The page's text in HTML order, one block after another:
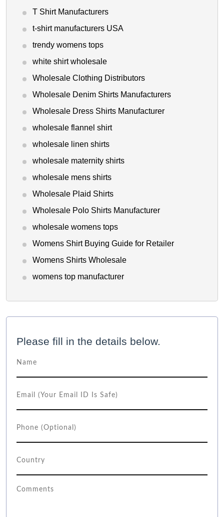
T Shirt Manufacturers
t-shirt manufacturers USA
trendy womens tops
white shirt wholesale
Wholesale Clothing Distributors
Wholesale Denim Shirts Manufacturers
Wholesale Dress Shirts Manufacturer
wholesale flannel shirt
wholesale linen shirts
wholesale maternity shirts
wholesale mens shirts
Wholesale Plaid Shirts
Wholesale Polo Shirts Manufacturer
wholesale womens tops
Womens Shirt Buying Guide for Retailer
Womens Shirts Wholesale
womens top manufacturer
Please fill in the details below.